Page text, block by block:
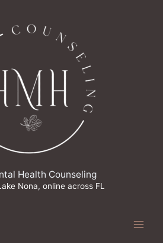
Health Counseling
Nona, online across FL